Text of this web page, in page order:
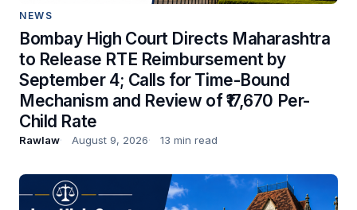
NEWS
Bombay High Court Directs Maharashtra
to Release RTE Reimbursement by
September 4; Calls for Time-Bound
Mechanism and Review of ₹17,670 Per-
Child Rate
Rawlaw August 9, 2026 13 min read